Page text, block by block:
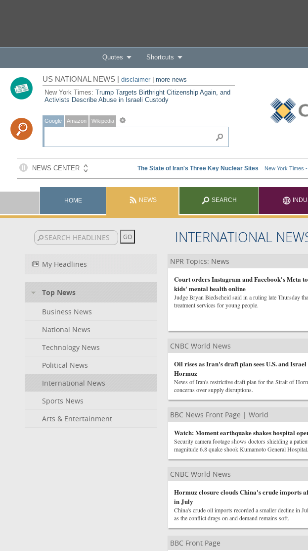
Quotes Shortcuts
US NATIONAL NEWS | disclaimer| more news
New York Times: Trump Targets Birthright Citizenship Again, and
Activists Describe Abuse in Israeli Custody
Google Amazon Wikipedia
HOME NEWS SEARCH
INTERNATIONAL
My Headlines
Top News
Business News
National News
Technology News
Political News
International News
Sports News
Arts & Entertainment
NPR Topics: News
Court orders Instagram and Facebook's Meta
kids' mental health online
Judge Bryan Biedscheid said in a ruling late Thursday
treatment services for young people.
CNBC World News
Oil rises as Iran's draft plan sees U.S. and
Hormuz
News of Iran's restrictive draft plan for the Strait of
concerns over supply disruptions.
BBC News Front Page | World
Watch: Moment earthquake shakes hospital
Security camera footage shows doctors shielding a
magnitude 6.8 quake shook Kumamoto General Hospital.
CNBC World News
Hormuz closure clouds China's crude imports
in July
China's crude oil imports recorded a smaller decline in
as the conflict drags on and demand remains soft.
BBC Front Page